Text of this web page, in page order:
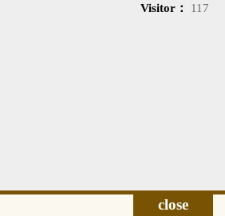
Visitor： 117